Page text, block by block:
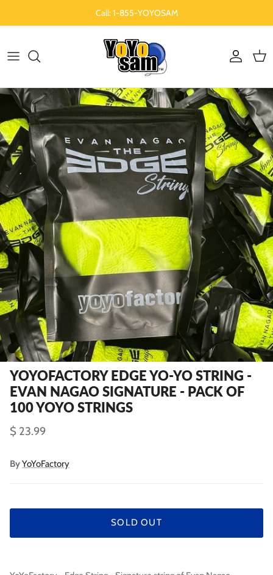
Call: 1-855-YOYOSAM
Account
Cart
YOYOFACTORY EDGE YO-YO STRING -
EVAN NAGAO SIGNATURE - PACK OF
100 YOYO STRINGS
$ 23.99
ByYoYoFactory
SOLD OUT